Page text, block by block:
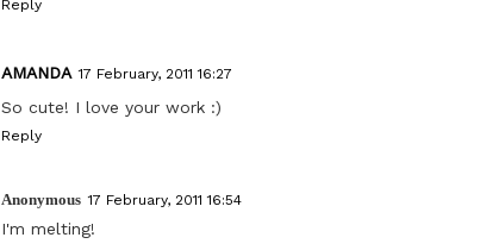
Reply
AMANDA 17 February, 2011 16:27
So cute! I love your work :)
Reply
Anonymous 17 February, 2011 16:54
I'm melting!